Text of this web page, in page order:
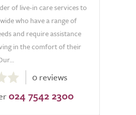
of live-in care services to
who have a range of
and require assistance
in the comfort of their
0 reviews
024 7542 2300